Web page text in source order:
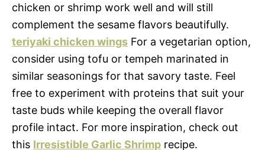
chicken or shrimp work well and will still
complement the sesame flavors beautifully.
teriyaki chicken wings For a vegetarian option,
consider using tofu or tempeh marinated in
similar seasonings for that savory taste. Feel
free to experiment with proteins that suit your
taste buds while keeping the overall flavor
profile intact. For more inspiration, check out
this Irresistible Garlic Shrimp recipe.